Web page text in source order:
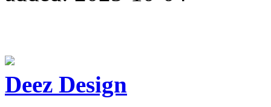
Deez Design